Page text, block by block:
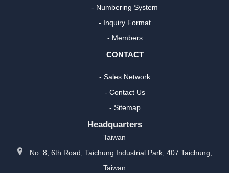
- Numbering System
- Inquiry Format
- Members
CONTACT
- Sales Network
- Contact Us
- Sitemap
Headquarters
Taiwan
No. 8, 6th Road, Taichung Industrial Park, 407 Taichung,
Taiwan